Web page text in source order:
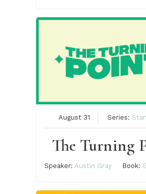
August 31 Series:
The Turning
Speaker:Austin Gray Book: